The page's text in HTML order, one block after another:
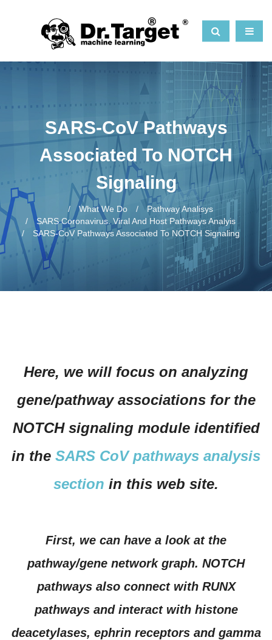
SARS-CoV Pathways
Associated To NOTCH
Signaling
What We Do
Pathway Analisys
SARS Coronavirus. Viral And Host Pathways Analyis
SARS-CoV Pathways Associated To NOTCH Signaling
Here, we will focus on analyzing
gene/pathway associations for the
NOTCH signaling module identified
in the SARS CoV pathways analysis
section in this web site.
First, we can have a look at the
pathway/gene network graph. NOTCH
pathways also connect with RUNX
pathways and interact with histone
deacetylases, ephrin receptors and gamma